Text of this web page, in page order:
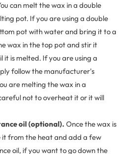
can melt the wax in a double
pot. If you are using a double
pot with water and bring it to a
wax in the top pot and stir it
it is melted. If you are using a
follow the manufacturer's
are melting the wax in a
not to overheat it or it will
oil (optional). Once the wax is
it from the heat and add a few
oil, if you want to go down the